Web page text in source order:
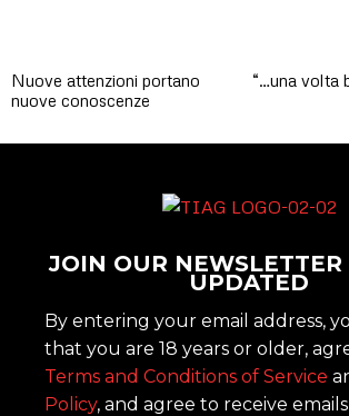
Nuove attenzioni portano
nuove conoscenze
“…una volta
JOIN OUR NEWSLETTER
UPDATED
By entering your email address,
that you are 18 years or older,
Terms and Conditions of Service
Policy, and agree to receive